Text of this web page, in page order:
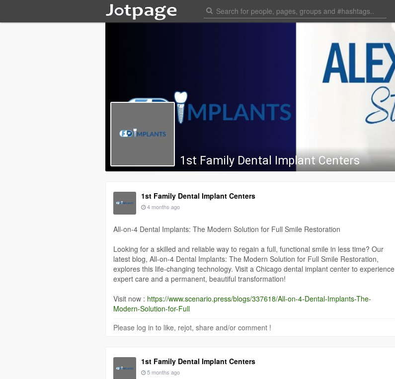
1st Family Dental Implant Centers
1st Family Dental Implant Centers
4 months ago
All-on-4 Dental Implants: The Modern Solution for Full Smile Restoration
Looking for a skilled and reliable way to regain a full, functional smile in less time? Our
latest blog, All-on-4 Dental Implants: The Modern Solution for Full Smile Restoration,
explores this life-changing technology. Visit a Chicago dental implant center to experience
expert care and a permanent, beautiful transformation!
Visit now : https://www.scenario.press/blogs/337618/All-on-4-Dental-Implants-The-
Modern-Solution-for-Full
Please log in to like, rejot, share and/or comment !
1st Family Dental Implant Centers
5 months ago